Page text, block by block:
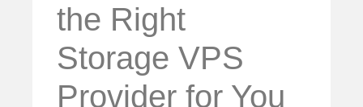
the Right
Storage VPS
Provider for You